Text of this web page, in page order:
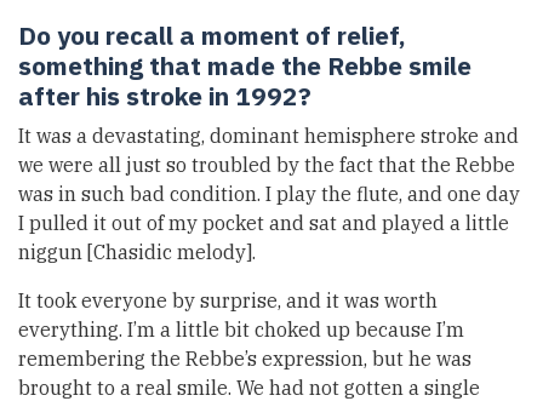
Do you recall a moment of relief,
something that made the Rebbe smile
after his stroke in 1992?
It was a devastating, dominant hemisphere stroke and
we were all just so troubled by the fact that the Rebbe
was in such bad condition. I play the flute, and one day
I pulled it out of my pocket and sat and played a little
niggun [Chasidic melody].
It took everyone by surprise, and it was worth
everything. I’m a little bit choked up because I’m
remembering the Rebbe’s expression, but he was
brought to a real smile. We had not gotten a single